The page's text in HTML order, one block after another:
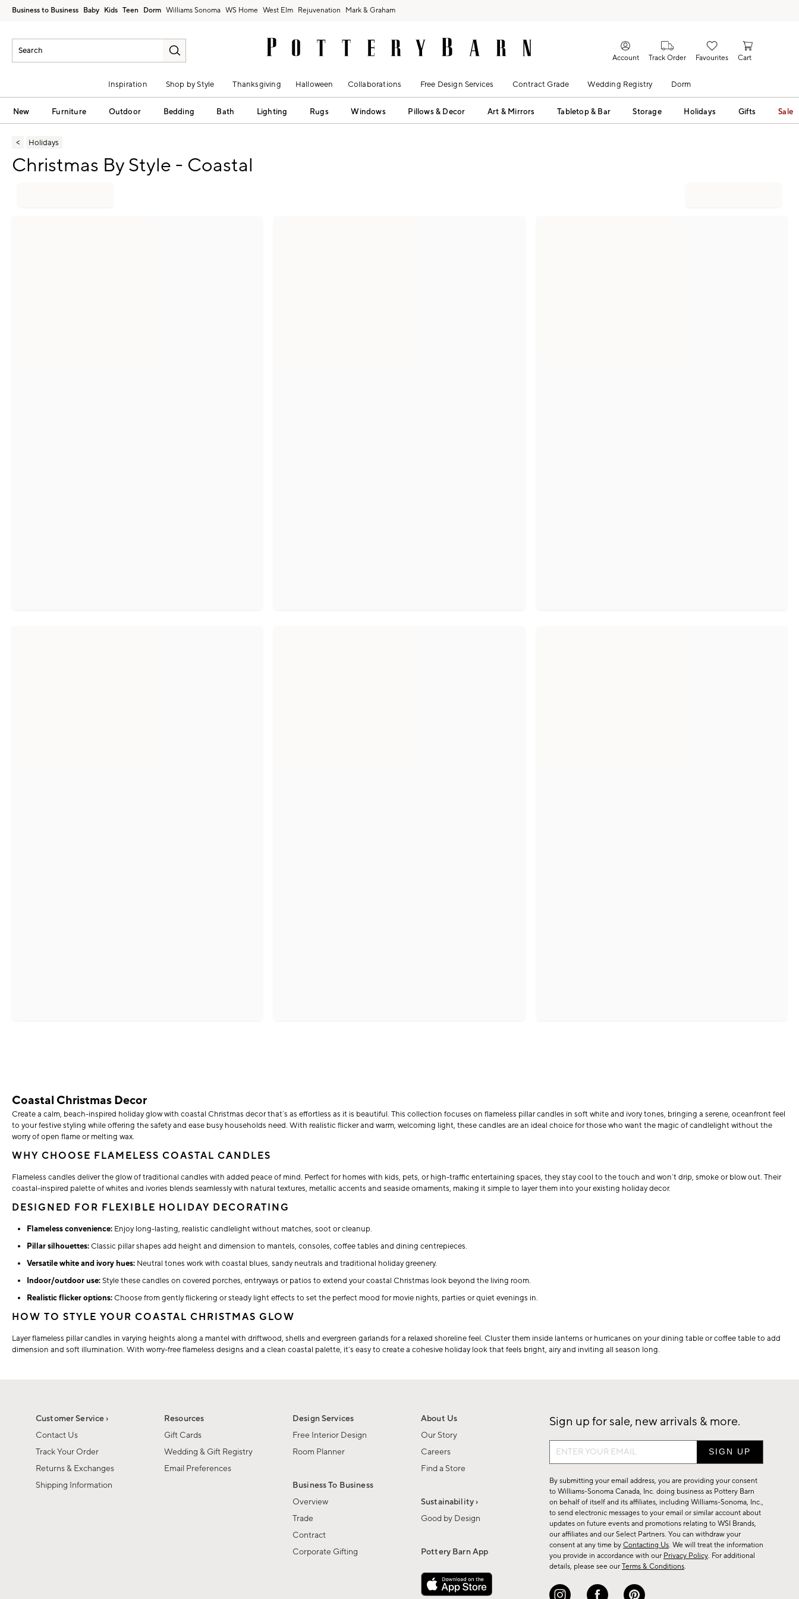
Business to Business Baby Kids Teen Dorm Williams Sonoma West Elm Rejuvenation Mark & Graham
Account Track Order Favourites Cart
Inspiration Shop by Style Thanksgiving Halloween Collaborations Free Design Services Contract Grade Wedding Registry Dorm
New Furniture Outdoor Bedding Bath Lighting Rugs Windows Pillows & Decor Art & Mirrors Tabletop & Bar Storage Holidays Gifts Sale
Holidays
Christmas By Style - Coastal
Coastal Christmas Decor
Create a calm, beach-inspired holiday glow with coastal Christmas decor that’s as effortless as it is beautiful. This collection focuses on flameless pillar candles in soft white and ivory tones, bringing a serene, oceanfront feel
to your festive styling while offering the safety and ease busy households need. With realistic flicker and warm, welcoming light, these candles are an ideal choice for those who want the magic of candlelight without the
worry of open flame or melting wax.
WHY CHOOSE FLAMELESS COASTAL CANDLES
Flameless candles deliver the glow of traditional candles with added peace of mind. Perfect for homes with kids, pets, or high-traffic entertaining spaces, they stay cool to the touch and won’t drip, smoke or blow out. Their
coastal-inspired palette of whites and ivories blends seamlessly with natural textures, metallic accents and seaside ornaments, making it simple to layer them into your existing holiday decor.
DESIGNED FOR FLEXIBLE HOLIDAY DECORATING
Flameless convenience: Enjoy long-lasting, realistic candlelight without matches, soot or cleanup.
Pillar silhouettes:Classic pillar shapes add height and dimension to mantels, consoles, coffee tables and dining centrepieces.
Versatile white and ivory hues: Neutral tones work with coastal blues, sandy neutrals and traditional holiday greenery.
Indoor/outdoor use:Style these candles on covered porches, entryways or patios to extend your coastal Christmas look beyond the living room.
Realistic flicker options:Choose from gently flickering or steady light effects to set the perfect mood for movie nights, parties or quiet evenings in.
HOW TO STYLE YOUR COASTAL CHRISTMAS GLOW
Layer flameless pillar candles in varying heights along a mantel with driftwood, shells and evergreen garlands for a relaxed shoreline feel. Cluster them inside lanterns or hurricanes on your dining table or coffee table to add
dimension and soft illumination. With worry-free flameless designs and a clean coastal palette, it’s easy to create a cohesive holiday look that feels bright, airy and inviting all season long.
Customer Service ›
Contact Us
Track Your Order
Returns & Exchanges
Shipping Information
Resources
Gift Cards
Wedding & Gift Registry
Email Preferences
Design Services
Free Interior Design
Room Planner
Business To Business
Overview
Trade
Contract
Corporate Gifting
About Us
Our Story
Careers
Find a Store
Sustainability ›
Good by Design
Pottery Barn App
Sign up for sale, new arrivals & more.
Sign
up
for
sale,
new
arrivals
&
more.
By submitting your email address, you are providing your consent
to Williams-Sonoma Canada, Inc. doing business as Pottery Barn
on behalf of itself and its affiliates, including Williams-Sonoma, Inc.,
to send electronic messages to your email or similar account about
updates on future events and promotions relating to WSI Brands,
our affiliates and our Select Partners. You can withdraw your
consent at any time by Contacting Us. We will treat the information
you provide in accordance with our Privacy Policy. For additional
details, please see our Terms & Conditions.